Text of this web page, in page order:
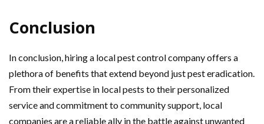
Conclusion
In conclusion, hiring a local pest control company offers a
plethora of benefits that extend beyond just pest eradication.
From their expertise in local pests to their personalized
service and commitment to community support, local
companies are a reliable ally in the battle against unwanted